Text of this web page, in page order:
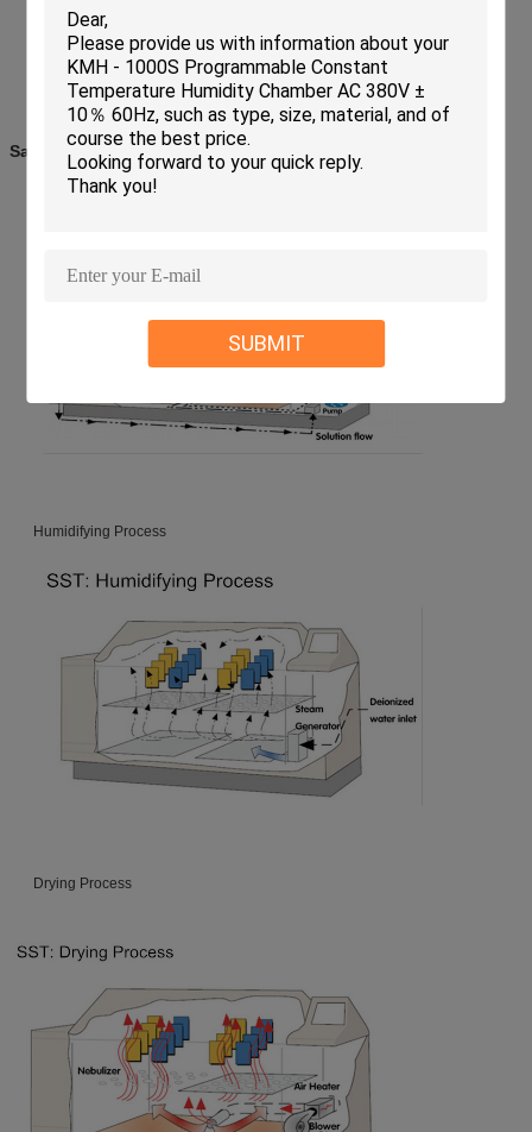
SUBMIT
Salt Spray Testing working Principle
Salt Spraying Process
Humidifying Process
Drying Process